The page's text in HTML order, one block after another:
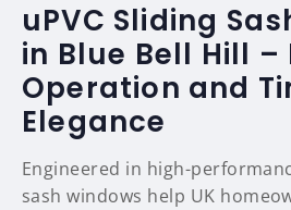
uPVC Sliding
in Blue Bell Hill
Operation and
Elegance
Engineered in high-
sash windows help UK